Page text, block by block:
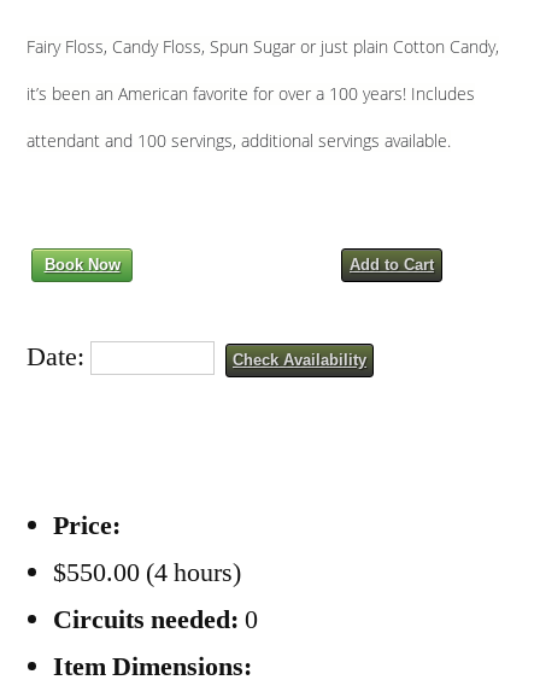
Fairy Floss, Candy Floss, Spun Sugar or just plain Cotton Candy,
it’s been an American favorite for over a 100 years! Includes
attendant and 100 servings, additional servings available.
Book Now Add to Cart
Date: Check Availability
Price:
$550.00 (4 hours)
Circuits needed: 0
Item Dimensions: